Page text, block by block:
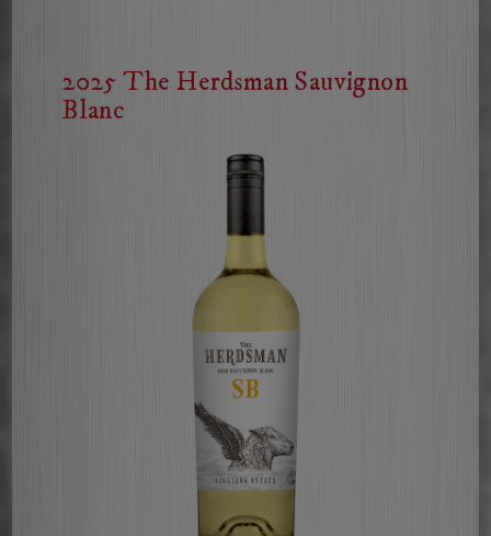
2025 The Herdsman Sauvignon
Blanc